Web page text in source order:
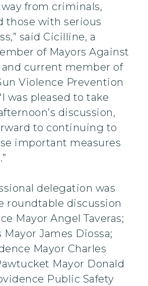
from criminals,
those with serious
said Cicilline, a
of Mayors Against
and current member of
Violence Prevention
was pleased to take
discussion,
to continuing to
important measures
delegation was
roundtable discussion
Mayor Angel Taveras;
Mayor James Diossa;
Mayor Charles
Mayor Donald
Public Safety